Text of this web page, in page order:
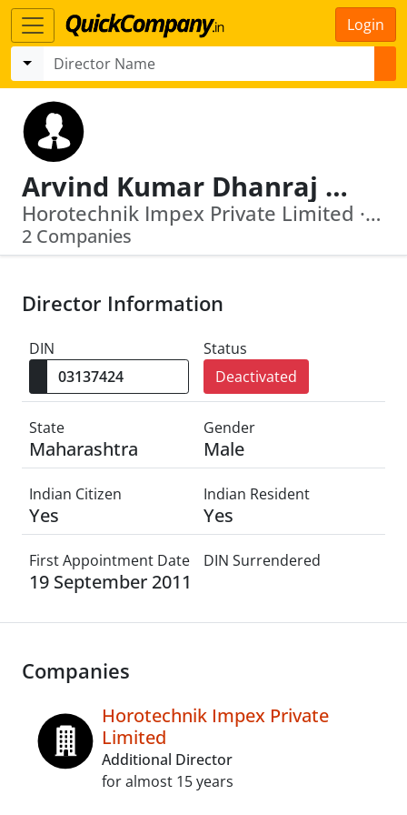
Login
Arvind Kumar Dhanraj Purohit
Horotechnik Impex Private Limited · Ganesh Barter Pvt Ltd
2 Companies
Director Information
DIN
Status
Deactivated
State
Maharashtra
Gender
Male
Indian Citizen
Yes
Indian Resident
Yes
First Appointment Date
19 September 2011
DIN Surrendered
Companies
Horotechnik Impex Private
Limited
Additional Director
for almost 15 years